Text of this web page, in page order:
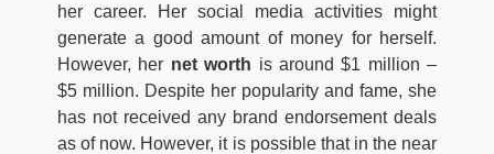
her career. Her social media activities might
generate a good amount of money for herself.
However, her net worth is around $1 million –
$5 million. Despite her popularity and fame, she
has not received any brand endorsement deals
as of now. However, it is possible that in the near